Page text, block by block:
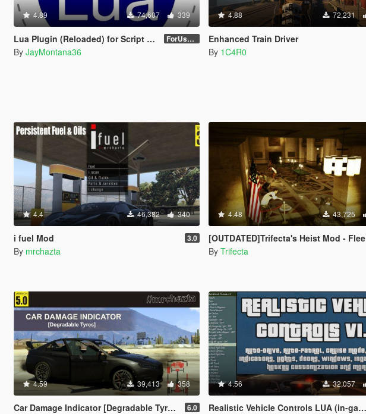
4.89 74,607 339
Lua Plugin (Reloaded) for Script Hook V ForUsers_JM36-v20230826.0-Stable
By JayMontana36
4.88 72,231
Enhanced Train Driver
By 1C4R0
4.4 46,382 340
i fuel Mod 3.0
By mrchazta
4.48 43,725
[OUTDATED]Trifecta's Heist Mod - Fleeca Update [LUA]
By Trifecta
4.59 39,413 358
Car Damage Indicator [Degradable Tyres] 6.0
4.56 32,057
Realistic Vehicle Controls LUA (in-game menu + hotkeys)